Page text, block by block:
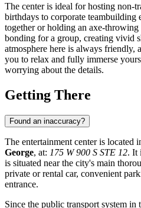
The center is ideal for hosting non-
birthdays to corporate teambuilding
together or holding an axe-
bonding for a group, creating vivid
atmosphere here is always friendly,
you to relax and fully immerse
worrying about the details.
Getting There
Found an inaccuracy?
The entertainment center is located
George, at: 175 W 900 S STE 12. It
is situated near the city's main
private or rental car, convenient
entrance.
Since the public transport system